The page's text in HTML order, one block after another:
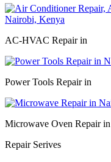
AC-HVAC Repair in
Power Tools Repair in
Microwave Oven Repair in
Repair Serives